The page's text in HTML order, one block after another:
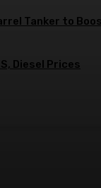
Tanker to
Diesel Prices